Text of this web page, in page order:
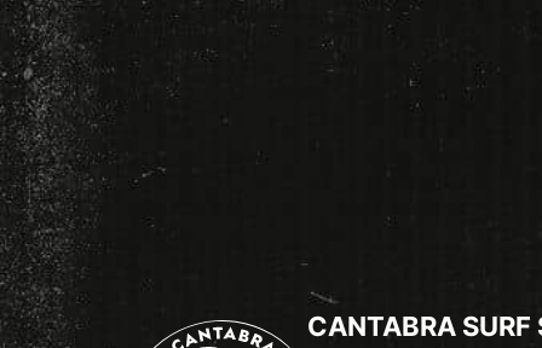
CANTABRA SURF